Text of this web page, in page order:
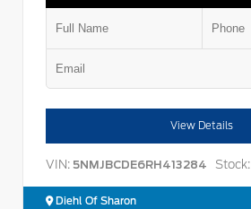
View Details
VIN: 5NMJBCDE6RH413284 Stock:
Diehl Of Sharon